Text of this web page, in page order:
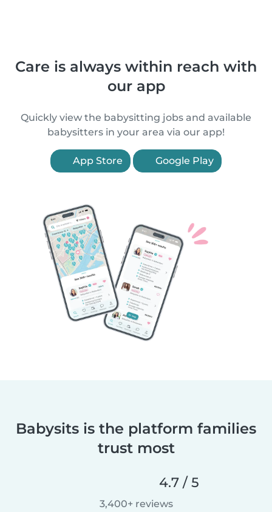
Care is always within reach with
our app
Quickly view the babysitting jobs and available
babysitters in your area via our app!
App Store Google Play
Babysits is the platform families
trust most
4.7 / 5
3,400+ reviews